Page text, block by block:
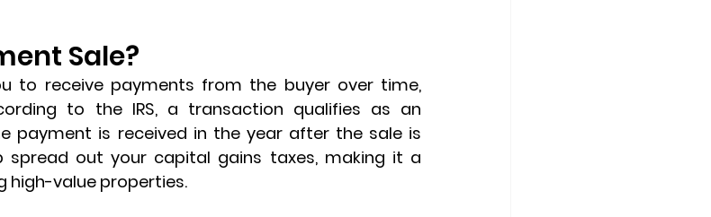
Sale?
to receive payments from the buyer over time,
to the IRS, a transaction qualifies as an
payment is received in the year after the sale is
spread out your capital gains taxes, making it a
high-value properties.